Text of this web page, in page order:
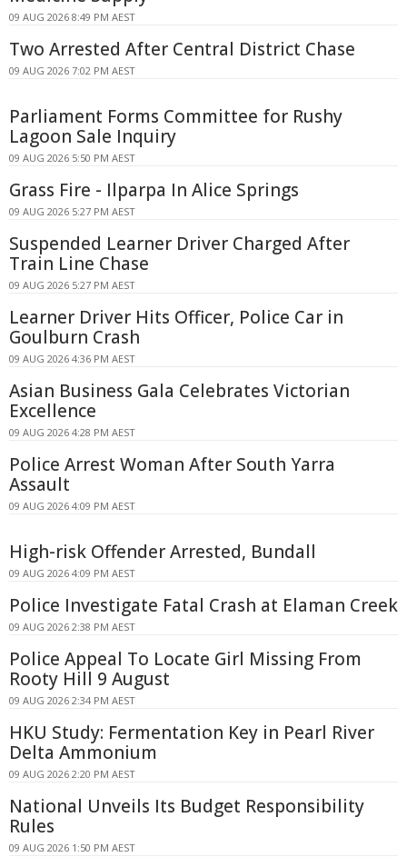
09 AUG 2026 8:49 PM AEST
Two Arrested After Central District Chase
09 AUG 2026 7:02 PM AEST
Parliament Forms Committee for Rushy
Lagoon Sale Inquiry
09 AUG 2026 5:50 PM AEST
Grass Fire - Ilparpa In Alice Springs
09 AUG 2026 5:27 PM AEST
Suspended Learner Driver Charged After
Train Line Chase
09 AUG 2026 5:27 PM AEST
Learner Driver Hits Officer, Police Car in
Goulburn Crash
09 AUG 2026 4:36 PM AEST
Asian Business Gala Celebrates Victorian
Excellence
09 AUG 2026 4:28 PM AEST
Police Arrest Woman After South Yarra
Assault
09 AUG 2026 4:09 PM AEST
High-risk Offender Arrested, Bundall
09 AUG 2026 4:09 PM AEST
Police Investigate Fatal Crash at Elaman Creek
09 AUG 2026 2:38 PM AEST
Police Appeal To Locate Girl Missing From
Rooty Hill 9 August
09 AUG 2026 2:34 PM AEST
HKU Study: Fermentation Key in Pearl River
Delta Ammonium
09 AUG 2026 2:20 PM AEST
National Unveils Its Budget Responsibility
Rules
09 AUG 2026 1:50 PM AEST